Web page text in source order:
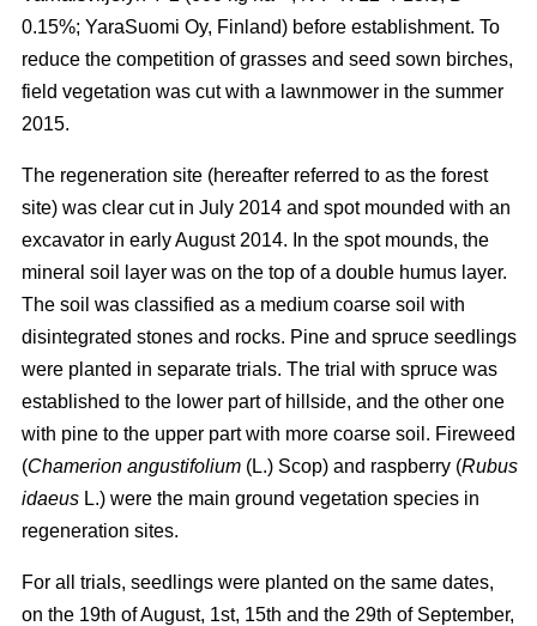
0.15%; YaraSuomi Oy, Finland) before establishment. To
reduce the competition of grasses and seed sown birches,
field vegetation was cut with a lawnmower in the summer
2015.
The regeneration site (hereafter referred to as the forest
site) was clear cut in July 2014 and spot mounded with an
excavator in early August 2014. In the spot mounds, the
mineral soil layer was on the top of a double humus layer.
The soil was classified as a medium coarse soil with
disintegrated stones and rocks. Pine and spruce seedlings
were planted in separate trials. The trial with spruce was
established to the lower part of hillside, and the other one
with pine to the upper part with more coarse soil. Fireweed
(Chamerion angustifolium (L.) Scop) and raspberry (Rubus
idaeus L.) were the main ground vegetation species in
regeneration sites.
For all trials, seedlings were planted on the same dates,
on the 19th of August, 1st, 15th and the 29th of September,